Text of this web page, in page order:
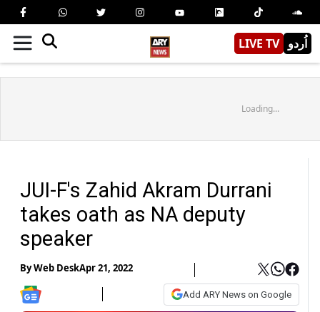
LIVE TV اُردو
Loading...
JUI-F's Zahid Akram Durrani
takes oath as NA deputy
speaker
ByWeb DeskApr 21, 2022
Add ARY News on Google